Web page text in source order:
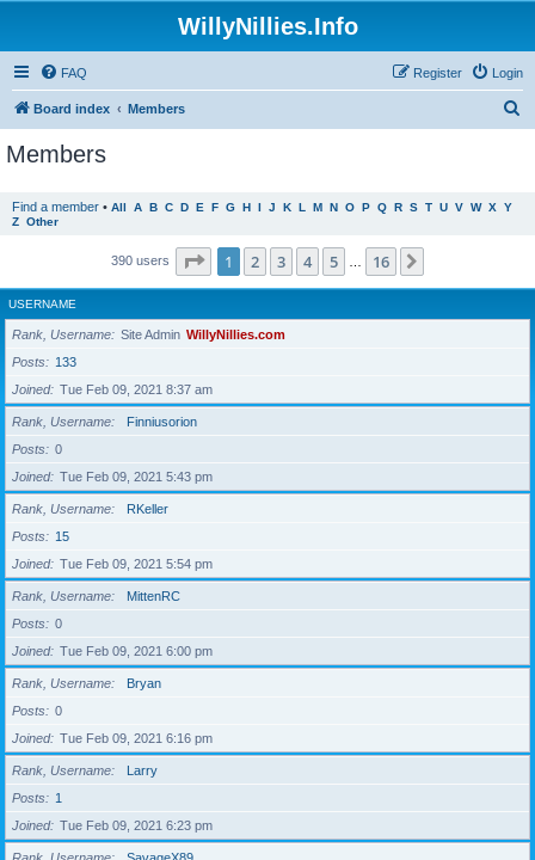
WillyNillies.Info
FAQ Login
Register
Board index Members
Members
Find a member • All A B C D E F G H I J K L M N O P Q R S T U V W X Y
Z Other
390 users Page 1of 16
1 2 3 4 5 16
USERNAME
Rank, Username Site Admin WillyNillies.com
Posts
133
Joined
Tue Feb 09, 2021 8:37 am
Rank, Username
Finniusorion
Posts
0
Joined
Tue Feb 09, 2021 5:43 pm
Rank, Username
RKeller
Posts
15
Joined
Tue Feb 09, 2021 5:54 pm
Rank, Username
MittenRC
Posts
0
Joined
Tue Feb 09, 2021 6:00 pm
Rank, Username
Bryan
Posts
0
Joined
Tue Feb 09, 2021 6:16 pm
Rank, Username
Larry
Posts
1
Joined
Tue Feb 09, 2021 6:23 pm